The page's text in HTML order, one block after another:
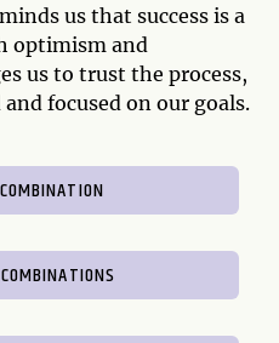
us that success is a
optimism and
us to trust the process,
focused on our goals.